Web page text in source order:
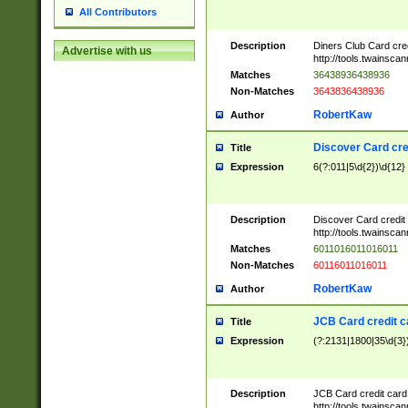
All Contributors
Advertise with us Description
Diners Club Card
http://
Matches
36438936438936
Non-Matches
3643836438936
Author RobertKaw
Title Discover Card
Expression 6(?:011|5\d{2})\d{12}
Description
Discover Card credit
http://
Matches
6011016011016011
Non-Matches
60116011016011
Author RobertKaw
Title JCB Card credit
Expression
Description
JCB Card credit